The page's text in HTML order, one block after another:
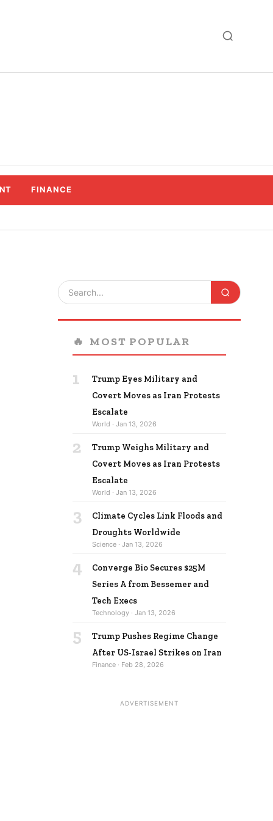
FINANCE
🔥 MOST POPULAR
1
Trump Eyes Military and
Covert Moves as Iran Protests
Escalate
World · Jan 13, 2026
2
Trump Weighs Military and
Covert Moves as Iran Protests
Escalate
World · Jan 13, 2026
3
Climate Cycles Link Floods and
Droughts Worldwide
Science · Jan 13, 2026
4
Converge Bio Secures $25M
Series A from Bessemer and
Tech Execs
Technology · Jan 13, 2026
5
Trump Pushes Regime Change
After US-Israel Strikes on Iran
Finance · Feb 28, 2026
ADVERTISEMENT